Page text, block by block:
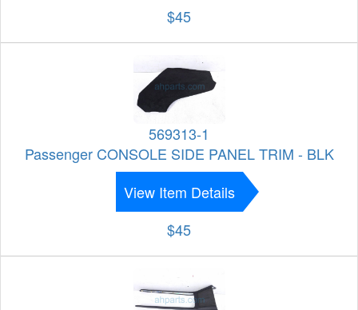
$45
569313-1
Passenger CONSOLE SIDE PANEL TRIM - BLK
View Item Details
$45